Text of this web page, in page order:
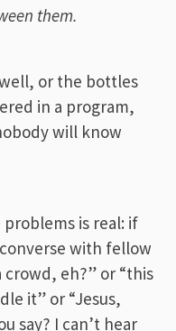
them.
or the bottles
in a program,
will know
is real: if
with fellow
eh?” or “this
it” or “Jesus,
say? I can’t hear